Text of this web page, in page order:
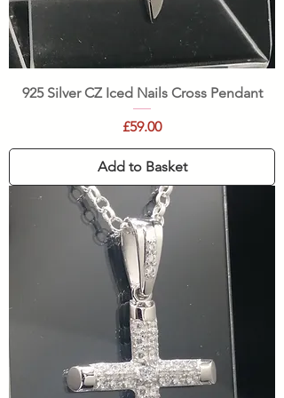
925 Silver CZ Iced Nails Cross Pendant
Price
£59.00
Add to Basket